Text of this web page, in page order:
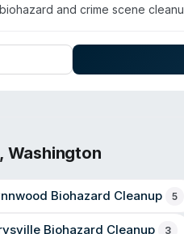
and crime scene
virus/pathogen
services. The
serve a multi-county area
, Washington
Biohazard Cleanup 5
Biohazard Cleanup 3